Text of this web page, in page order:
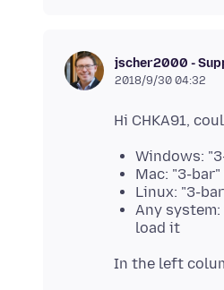
jscher2000 -
2018/9/30 04:32
Windows:
Mac: "3-
Linux: "3-
Any
load it